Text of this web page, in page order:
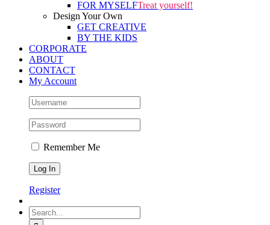
FOR MYSELFTreat yourself!
Design Your Own
GET CREATIVE
BY THE KIDS
CORPORATE
ABOUT
CONTACT
My Account
Remember Me
Register
Search
for: